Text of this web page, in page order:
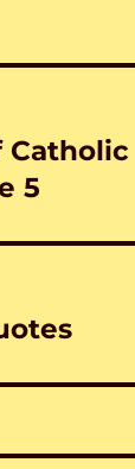
Catholic
5